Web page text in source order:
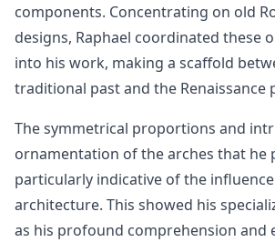
components. Concentrating on old
designs, Raphael coordinated these
into his work, making a scaffold
traditional past and the Renaissance
The symmetrical proportions and
ornamentation of the arches that he
particularly indicative of the
architecture. This showed his
as his profound comprehension and